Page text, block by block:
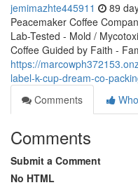
jemimazhte445911 89
Peacemaker Coffee
Lab-Tested - Mold /
Coffee Guided by Faith -
https://
label-k-cup-dream-co-
Comments
Comments
Submit a Comment
No HTML